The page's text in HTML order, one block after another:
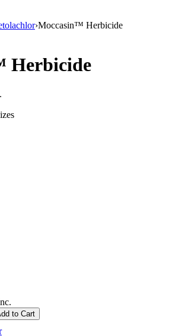
›Moccasin™ Herbicide
Herbicide
s
to Cart